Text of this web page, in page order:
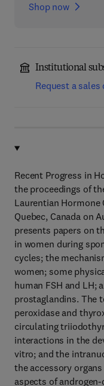
Shop now
Institutional
Request a sales
Recent Progress in
the proceedings of
Laurentian
Quebec, Canada on
presents papers on
in women during
cycles; the
women; some
human FSH and LH;
prostaglandins. The
peroxidase and
circulating
interactions in the
vitro; and the
the accessory
aspects of